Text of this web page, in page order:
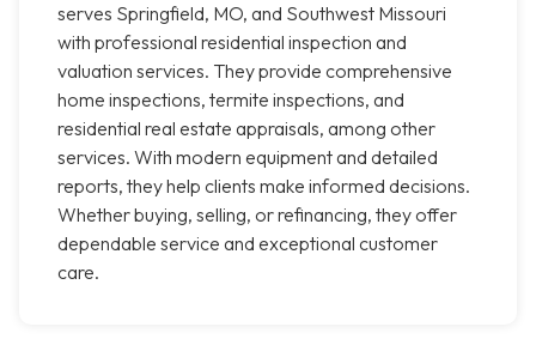
serves Springfield, MO, and Southwest Missouri
with professional residential inspection and
valuation services. They provide comprehensive
home inspections, termite inspections, and
residential real estate appraisals, among other
services. With modern equipment and detailed
reports, they help clients make informed decisions.
Whether buying, selling, or refinancing, they offer
dependable service and exceptional customer
care.